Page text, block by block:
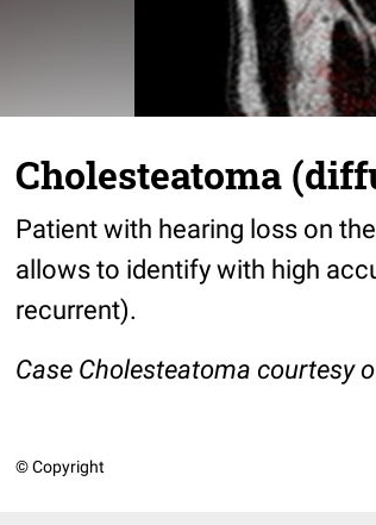
Cholesteatoma
Patient with hearing loss on
allows to identify with high
recurrent).
Case Cholesteatoma courtesy
© Copyright